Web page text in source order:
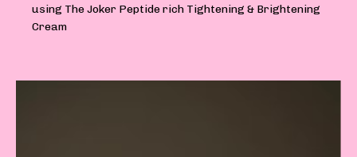
using The Joker Peptide rich Tightening & Brightening
Cream